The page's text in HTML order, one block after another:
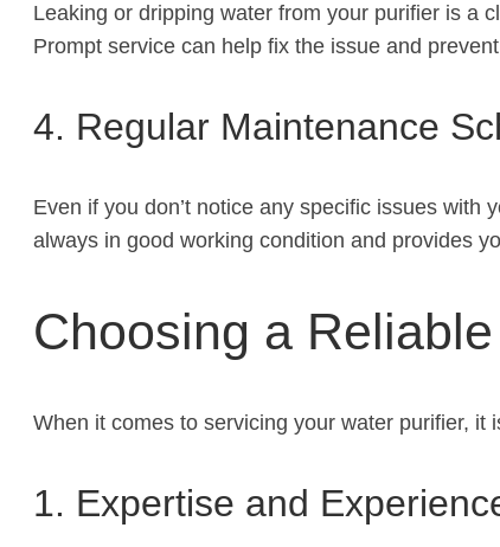
Leaking or dripping water from your purifier is a
Prompt service can help fix the issue and
4. Regular Maintenance
Even if you don’t notice any specific issues
always in good working condition and provides
Choosing a
When it comes to servicing your water purifier,
1. Expertise and